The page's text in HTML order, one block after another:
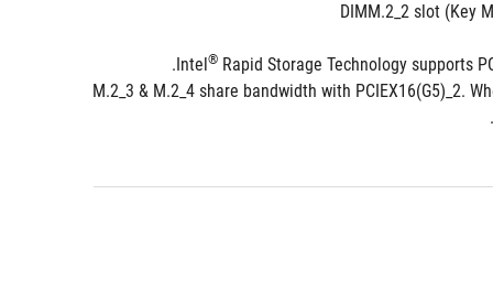
DIMM.2_2 slot (Key
® Rapid Storage Technology supports
**M.2_3 & M.2_4 share bandwidth with PCIEX16(G5)_2.